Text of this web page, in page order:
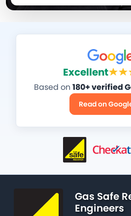
Excellent
Based on 180+ verified
Read on
Gas Safe
Engineers